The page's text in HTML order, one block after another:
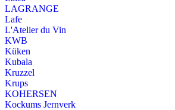
LAGRANGE
Lafe
L'Atelier du Vin
KWB
Küken
Kubala
Kruzzel
Krups
KOHERSEN
Kockums Jernverk